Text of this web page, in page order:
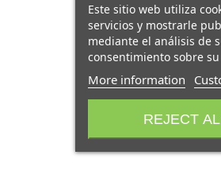
Este sitio web utiliza
servicios y mostrarle
mediante el análisis de
consentimiento sobre
More information
REJECT